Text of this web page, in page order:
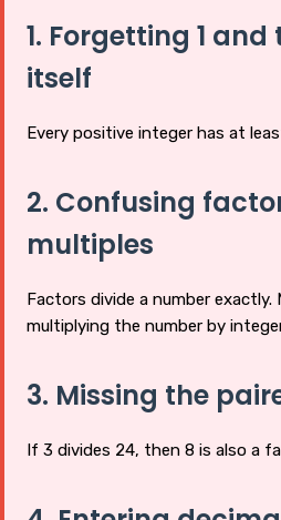
1. Forgetting 1
itself
Every positive integer has at
2. Confusing
multiples
Factors divide a number exactly.
multiplying the number by
3. Missing the
If 3 divides 24, then 8 is also a